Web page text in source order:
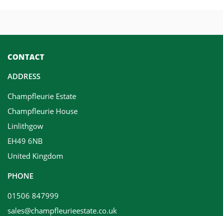
CONTACT
ADDRESS
Champfleurie Estate
Champfleurie House
Linlithgow
EH49 6NB
United Kingdom
PHONE
01506 847999
sales@champfleurieestate.co.uk